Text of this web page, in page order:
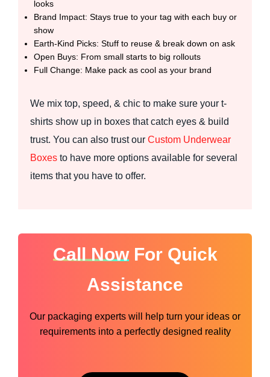
looks
Brand Impact: Stays true to your tag with each buy or
show
Earth-Kind Picks: Stuff to reuse & break down on ask
Open Buys: From small starts to big rollouts
Full Change: Make pack as cool as your brand
We mix top, speed, & chic to make sure your t-
shirts show up in boxes that catch eyes & build
trust. You can also trust our Custom Underwear
Boxes to have more options available for several
items that you have to offer.
Call NowFor Quick
Assistance
Our packaging experts will help turn your ideas or
requirements into a perfectly designed reality